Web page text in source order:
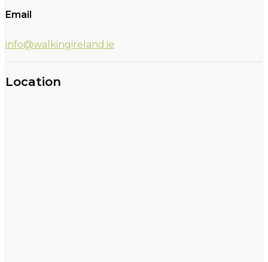
Email
info@walkingireland.ie
Location